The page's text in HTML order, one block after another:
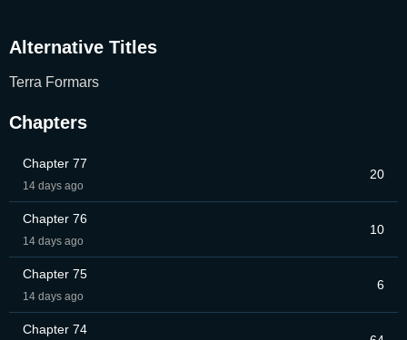
Alternative Titles
Terra Formars
Chapters
Chapter 77
14 days ago
20
Chapter 76
14 days ago
10
Chapter 75
14 days ago
6
Chapter 74